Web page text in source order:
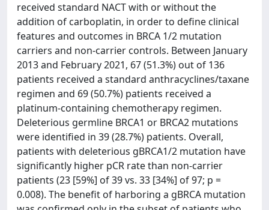
received standard NACT with or without the
addition of carboplatin, in order to define clinical
features and outcomes in BRCA 1/2 mutation
carriers and non-carrier controls. Between January
2013 and February 2021, 67 (51.3%) out of 136
patients received a standard anthracyclines/taxane
regimen and 69 (50.7%) patients received a
platinum-containing chemotherapy regimen.
Deleterious germline BRCA1 or BRCA2 mutations
were identified in 39 (28.7%) patients. Overall,
patients with deleterious gBRCA1/2 mutation have
significantly higher pCR rate than non-carrier
patients (23 [59%] of 39 vs. 33 [34%] of 97; p =
0.008). The benefit of harboring a gBRCA mutation